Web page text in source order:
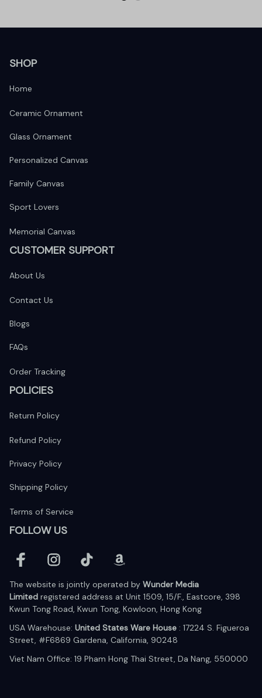
SHOP
Home
Ceramic Ornament
Glass Ornament
Personalized Canvas
Family Canvas
Sport Lovers
Memorial Canvas
CUSTOMER SUPPORT
About Us
Contact Us
Blogs
FAQs
Order Tracking
POLICIES
Return Policy
Refund Policy
Privacy Policy
Shipping Policy
Terms of Service
FOLLOW US
The website is jointly operated by Wunder Media
Limited registered address at Unit 1509, 15/F., Eastcore, 398
Kwun Tong Road, Kwun Tong, Kowloon, Hong Kong
USA Warehouse: United States Ware House : 17224 S. Figueroa
Street, #F6869 Gardena, California, 90248